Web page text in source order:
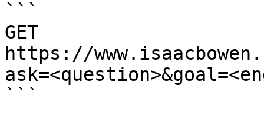
```
GET
https://
```